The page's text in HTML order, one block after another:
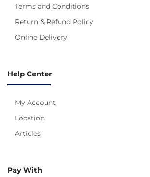
Terms and Conditions
Return & Refund Policy
Online Delivery
Help Center
My Account
Location
Articles
Pay With